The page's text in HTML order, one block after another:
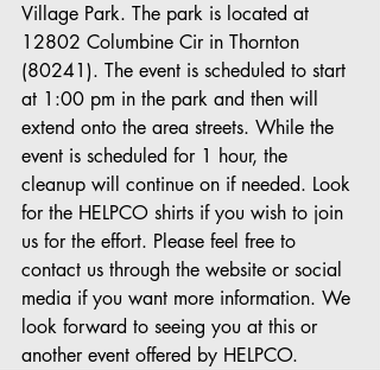
Village Park. The park is located at
12802 Columbine Cir in Thornton
(80241). The event is scheduled to start
at 1:00 pm in the park and then will
extend onto the area streets. While the
event is scheduled for 1 hour, the
cleanup will continue on if needed. Look
for the HELPCO shirts if you wish to join
us for the effort. Please feel free to
contact us through the website or social
media if you want more information. We
look forward to seeing you at this or
another event offered by HELPCO.